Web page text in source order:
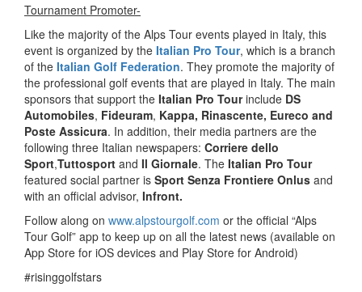
Tournament Promoter-
Like the majority of the Alps Tour events played in Italy, this
event is organized by the Italian Pro Tour, which is a branch
of the Italian Golf Federation. They promote the majority of
the professional golf events that are played in Italy. The main
sponsors that support the Italian Pro Tourinclude DS
Automobiles, Fideuram, Kappa, Rinascente, Eureco and
Poste Assicura. In addition, their media partners are the
following three Italian newspapers: Corriere dello
Sport,Tuttosport and Il Giornale. The Italian Pro Tour
featured social partner is Sport Senza Frontiere Onlus and
with an official advisor, Infront.
Follow along on www.alpstourgolf.com or the official “Alps
Tour Golf” app to keep up on all the latest news (available on
App Store for iOS devices and Play Store for Android)
#risinggolfstars